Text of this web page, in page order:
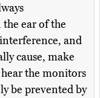
ear of the
and
cause, make
the monitors
be prevented by